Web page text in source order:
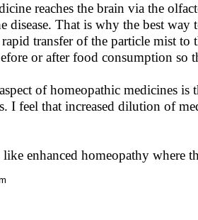
reaches the brain via the
disease. That is why the best
transfer of the particle mist
or after food consumption so
of homeopathic medicines
I feel that increased dilution of
like enhanced homeopathy